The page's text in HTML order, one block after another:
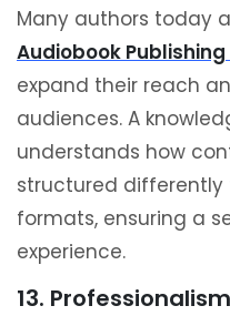
Many authors today
Audiobook
expand their reach
audiences. A
understands how
structured differently
formats, ensuring a
experience.
13.